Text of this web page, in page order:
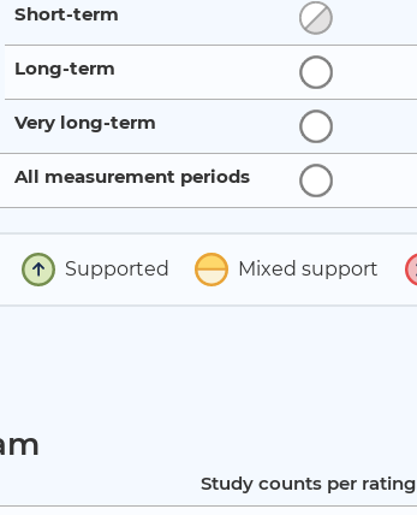
Short-term
Long-term
Very long-term
All measurement periods
Supported Mixed support
Study counts per rating